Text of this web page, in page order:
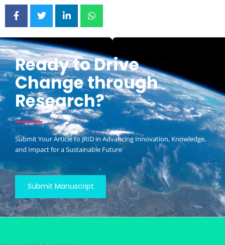
Ready to Drive
Change through
Research?
Submit Your Article to JRID in Advancing Innovation, Knowledge,
and Impact for a Sustainable Future
Submit Manuscript